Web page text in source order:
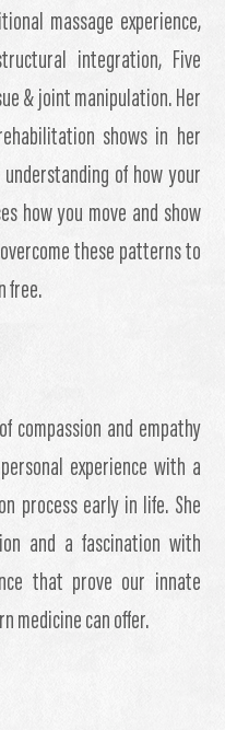
massage experience,
integration, Five
& joint manipulation. Her
shows in her
of how your
how you move and show
these patterns to
free.
compassion and empathy
experience with a
process early in life. She
and a fascination with
that prove our innate
medicine can offer.